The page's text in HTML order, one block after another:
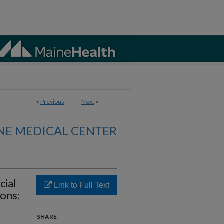
< Previous Next >
MEDICAL CENTER
Link to Full Text
SHARE